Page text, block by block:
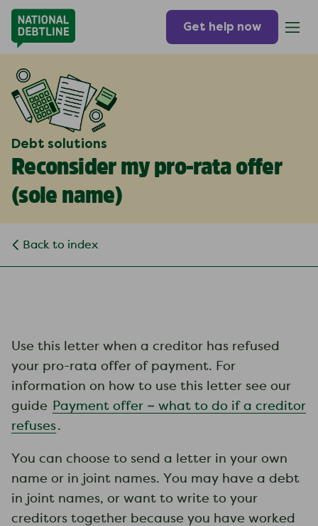
Get help now
Debt solutions
Reconsider my pro-rata offer
(sole name)
Back to index
​Use this letter when a creditor has refused
your pro-rata offer of payment. For
information on how to use this letter see our
guide
Payment offer – what to do if a creditor
refuses.
You can choose to send a letter in your own
name or in joint names. You may have a debt
in joint names, or want to write to your
creditors together because you have worked